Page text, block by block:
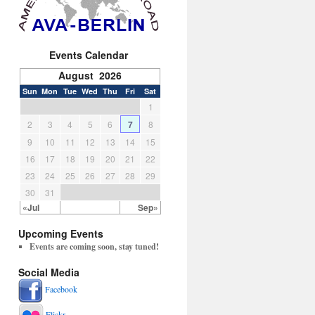
Events Calendar
August 2026
Sun Mon Tue Wed Thu Fri Sat
«Jul Sep»
1
2
3 4 5 6 7
8
9
10 11 12 13 14
15
16
17 18 19 20 21
22
23
24 25 26 27 28
29
30
31
Upcoming Events
Events are coming soon, stay tuned!
Social Media
Facebook